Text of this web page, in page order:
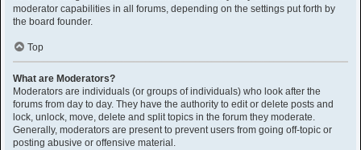
moderator capabilities in all forums, depending on the settings put forth by
the board founder.
Top
What are Moderators?
Moderators are individuals (or groups of individuals) who look after the
forums from day to day. They have the authority to edit or delete posts and
lock, unlock, move, delete and split topics in the forum they moderate.
Generally, moderators are present to prevent users from going off-topic or
posting abusive or offensive material.